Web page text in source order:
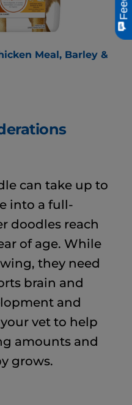
Meal, Barley &
can take up to
into a full-
doodles reach
of age. While
they need
brain and
and
vet to help
amounts and
grows.